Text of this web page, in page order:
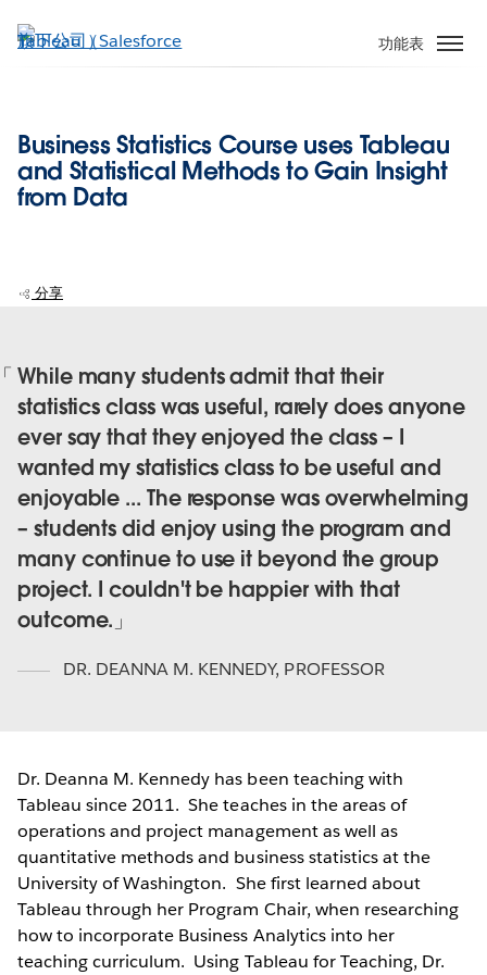
至
功能表
Business Statistics Course uses Tableau
and Statistical Methods to Gain Insight
from Data
分享
While many students admit that their
statistics class was useful, rarely does anyone
ever say that they enjoyed the class – I
wanted my statistics class to be useful and
enjoyable ... The response was overwhelming
– students did enjoy using the program and
many continue to use it beyond the group
project. I couldn't be happier with that
outcome.
DR. DEANNA M. KENNEDY, PROFESSOR
Dr. Deanna M. Kennedy has been teaching with
Tableau since 2011. She teaches in the areas of
operations and project management as well as
quantitative methods and business statistics at the
University of Washington. She first learned about
Tableau through her Program Chair, when researching
how to incorporate Business Analytics into her
teaching curriculum. Using Tableau for Teaching, Dr.